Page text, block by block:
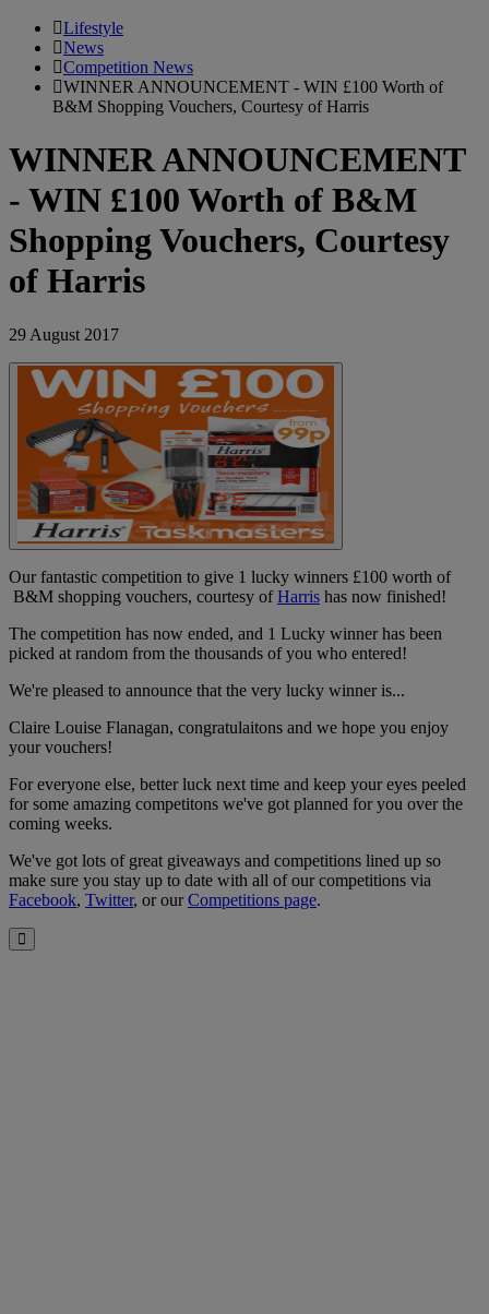
Lifestyle
News
Competition News
WINNER ANNOUNCEMENT - WIN £100 Worth of
B&M Shopping Vouchers, Courtesy of Harris
WINNER ANNOUNCEMENT
- WIN £100 Worth of B&M
Shopping Vouchers, Courtesy
of Harris
29 August 2017
Our fantastic competition to give 1 lucky winners £100 worth of
B&M shopping vouchers, courtesy ofHarris has now finished!
The competition has now ended, and 1 Lucky winner has been
picked at random from the thousands of you who entered!
We're pleased to announce that the very lucky winner is...
Claire Louise Flanagan, congratulaitons and we hope you enjoy
your vouchers!
For everyone else, better luck next time and keep your eyes peeled
for some amazing competitons we've got planned for you over the
coming weeks.
We've got lots of great giveaways and competitions lined up so
make sure you stay up to date with all of our competitions via
Facebook, Twitter, or ourCompetitions page.
Close